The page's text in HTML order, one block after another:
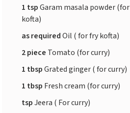
1 tspGaram masala powder (for
kofta)
as requiredOil ( for fry kofta)
2 piece Tomato (for curry)
1 tbspGrated ginger ( for curry)
1 tbsp Fresh cream (for curry)
tspJeera ( For curry)